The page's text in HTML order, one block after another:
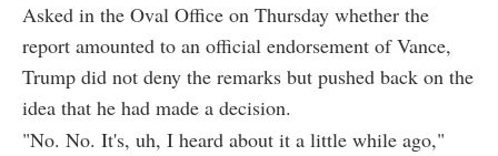
Asked in the Oval Office on Thursday whether the
report amounted to an official endorsement of Vance,
Trump did not deny the remarks but pushed back on the
idea that he had made a decision.
"No. No. It's, uh, I heard about it a little while ago,"